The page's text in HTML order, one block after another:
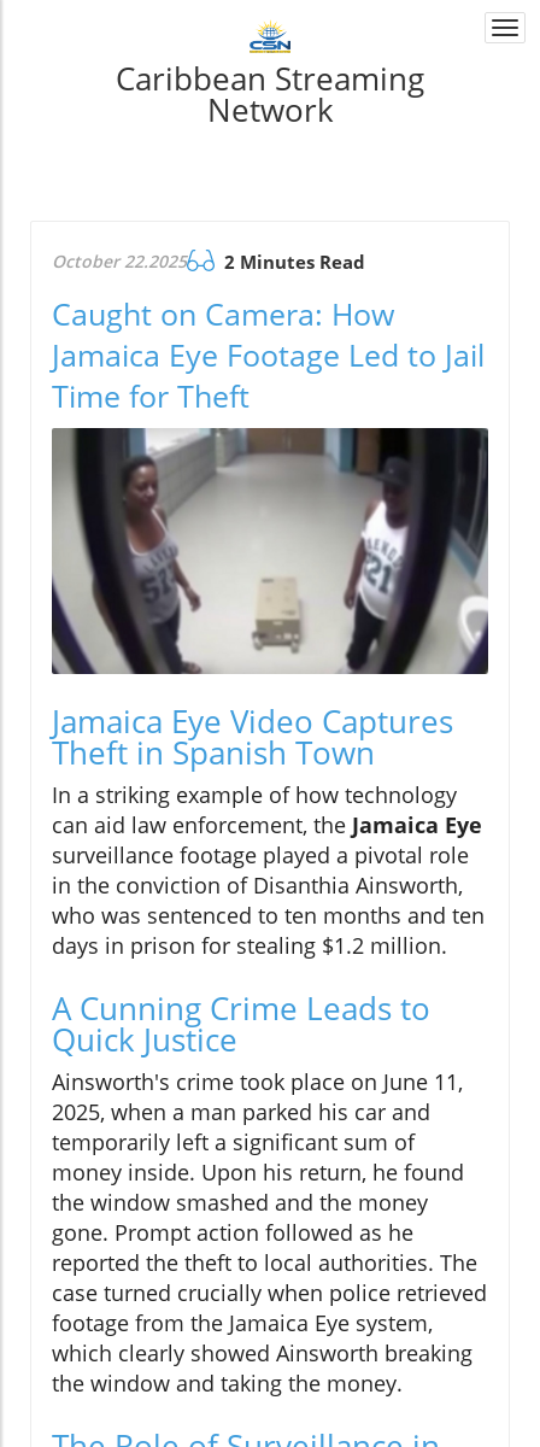
Caribbean Streaming
Network
October 22.2025 2 Minutes Read
Caught on Camera: How
Jamaica Eye Footage Led to Jail
Time for Theft
Jamaica Eye Video Captures
Theft in Spanish Town
In a striking example of how technology
can aid law enforcement, the Jamaica Eye
surveillance footage played a pivotal role
in the conviction of Disanthia Ainsworth,
who was sentenced to ten months and ten
days in prison for stealing $1.2 million.
A Cunning Crime Leads to
Quick Justice
Ainsworth's crime took place on June 11,
2025, when a man parked his car and
temporarily left a significant sum of
money inside. Upon his return, he found
the window smashed and the money
gone. Prompt action followed as he
reported the theft to local authorities. The
case turned crucially when police retrieved
footage from the Jamaica Eye system,
which clearly showed Ainsworth breaking
the window and taking the money.